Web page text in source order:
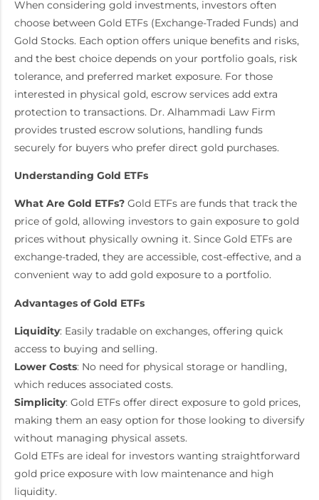
When considering gold investments, investors often
choose between Gold ETFs (Exchange-Traded Funds) and
Gold Stocks. Each option offers unique benefits and risks,
and the best choice depends on your portfolio goals, risk
tolerance, and preferred market exposure. For those
interested in physical gold, escrow services add extra
protection to transactions. Dr. Alhammadi Law Firm
provides trusted escrow solutions, handling funds
securely for buyers who prefer direct gold purchases.
Understanding Gold ETFs
What Are Gold ETFs? Gold ETFs are funds that track the
price of gold, allowing investors to gain exposure to gold
prices without physically owning it. Since Gold ETFs are
exchange-traded, they are accessible, cost-effective, and a
convenient way to add gold exposure to a portfolio.
Advantages of Gold ETFs
Liquidity: Easily tradable on exchanges, offering quick
access to buying and selling.
Lower Costs: No need for physical storage or handling,
which reduces associated costs.
Simplicity: Gold ETFs offer direct exposure to gold prices,
making them an easy option for those looking to diversify
without managing physical assets.
Gold ETFs are ideal for investors wanting straightforward
gold price exposure with low maintenance and high
liquidity.